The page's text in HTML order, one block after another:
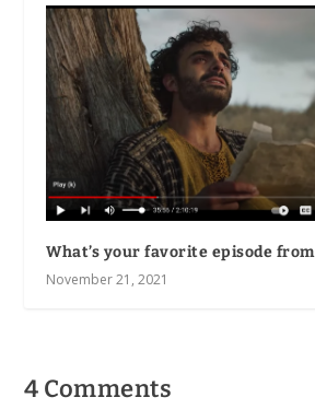
What’s your favorite episode from
November 21, 2021
4 Comments